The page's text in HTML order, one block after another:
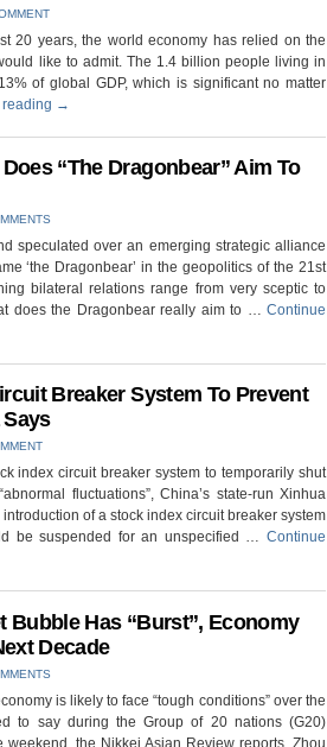
20 years, the world economy has relied on the
like to admit. The 1.4 billion people living in
of global GDP, which is significant no matter
→
“The Dragonbear” Aim To
speculated over an emerging strategic alliance
‘the Dragonbear’ in the geopolitics of the 21st
bilateral relations range from very sceptic to
does the Dragonbear really aim to … Continue
Breaker System To Prevent
index circuit breaker system to temporarily shut
fluctuations”, China’s state-run Xinhua
of a stock index circuit breaker system
be suspended for an unspecified … Continue
Bubble Has “Burst”, Economy
Decade
is likely to face “tough conditions” over the
to say during the Group of 20 nations (G20)
the Nikkei Asian Review reports. Zhou